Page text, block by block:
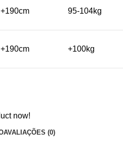
+190cm 95-104kg
+190cm +100kg
now!
AVALIAÇÕES (0)